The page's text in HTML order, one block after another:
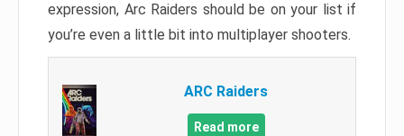
expression, Arc Raiders should be on your list if
you’re even a little bit into multiplayer shooters.
ARC Raiders
Read more